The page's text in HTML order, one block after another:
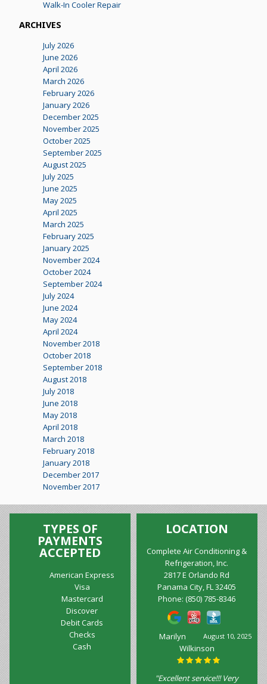
Walk-In Cooler Repair
ARCHIVES
July 2026
June 2026
April 2026
March 2026
February 2026
January 2026
December 2025
November 2025
October 2025
September 2025
August 2025
July 2025
June 2025
May 2025
April 2025
March 2025
February 2025
January 2025
November 2024
October 2024
September 2024
July 2024
June 2024
May 2024
April 2024
November 2018
October 2018
September 2018
August 2018
July 2018
June 2018
May 2018
April 2018
March 2018
February 2018
January 2018
December 2017
November 2017
TYPES OF
PAYMENTS
ACCEPTED
American Express
Visa
Mastercard
Discover
Debit Cards
Checks
Cash
LOCATION
Complete Air Conditioning &
Refrigeration, Inc.
2817 E Orlando Rd
Panama City, FL 32405
Phone:(850) 785-8346
August 10, 2025
Marilyn
Wilkinson
"Excellent service!!! Very